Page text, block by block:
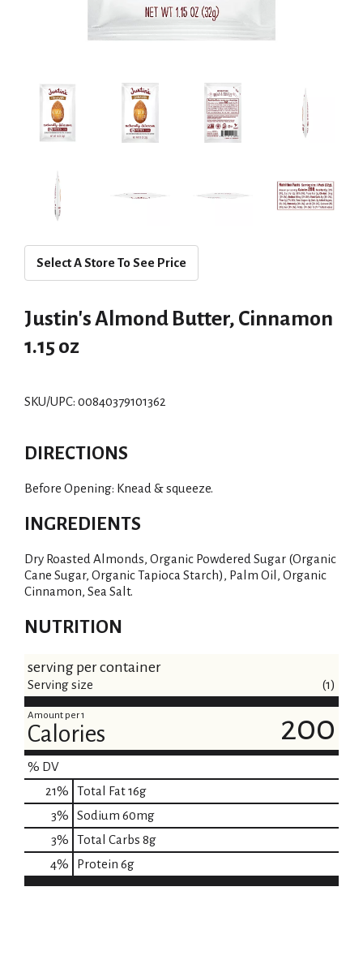
Select A Store To See Price
Justin's Almond Butter, Cinnamon
1.15 oz
SKU/UPC: 00840379101362
DIRECTIONS
Before Opening: Knead & squeeze.
INGREDIENTS
Dry Roasted Almonds, Organic Powdered Sugar (Organic
Cane Sugar, Organic Tapioca Starch), Palm Oil, Organic
Cinnamon, Sea Salt.
NUTRITION
serving per container
Serving size (1)
Amount per 1
Calories 200
% DV
21% Total Fat16g
3% Sodium 60mg
3% Total Carbs 8g
4% Protein 6g